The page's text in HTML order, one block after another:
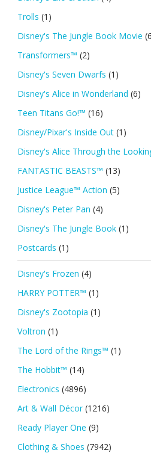
Trolls (1)
Disney's The Jungle Book Movie
Transformers™ (2)
Disney's Seven Dwarfs (1)
Disney's Alice in Wonderland (6)
Teen Titans Go!™ (16)
Disney/Pixar's Inside Out (1)
Disney's Alice Through the
FANTASTIC BEASTS™ (13)
Justice League™ Action (5)
Disney's Peter Pan (4)
Disney's The Jungle Book (1)
Postcards (1)
Disney's Frozen (4)
HARRY POTTER™ (1)
Disney's Zootopia (1)
Voltron (1)
The Lord of the Rings™ (1)
The Hobbit™ (14)
Electronics (4896)
Art & Wall Décor (1216)
Ready Player One (9)
Clothing & Shoes (7942)